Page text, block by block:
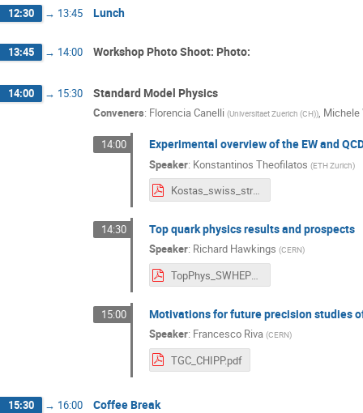
12:30 → 13:45 Lunch
13:45 → 14:00 Workshop Photo Shoot: Photo:
14:00 → 15:30 Standard Model Physics
Conveners: Florencia Canelli (Universitaet Zuerich (CH)), Michele
14:00 Experimental overview of the EW and
Speaker: Konstantinos Theofilatos (ETH Zurich)
Kostas_swiss_strategy_workshop.pdf
14:30 Top quark physics results and prospects
Speaker: Richard Hawkings (CERN)
TopPhys_SWHEPPS_v3.pdf
15:00 Motivations for future precision studies
Speaker: Francesco Riva (CERN)
TGC_CHIPP.pdf
15:30 → 16:00 Coffee Break